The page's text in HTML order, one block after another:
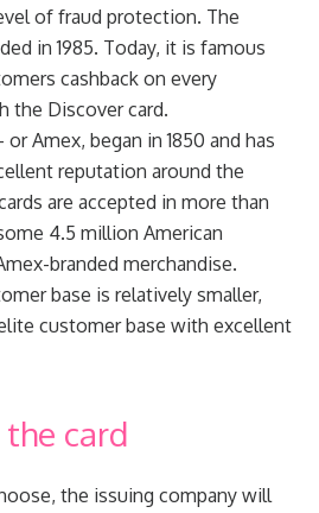
of fraud protection. The
in 1985. Today, it is famous
cashback on every
the Discover card.
or Amex, began in 1850 and has
reputation around the
are accepted in more than
4.5 million American
branded merchandise.
base is relatively smaller,
customer base with excellent
card
the issuing company will